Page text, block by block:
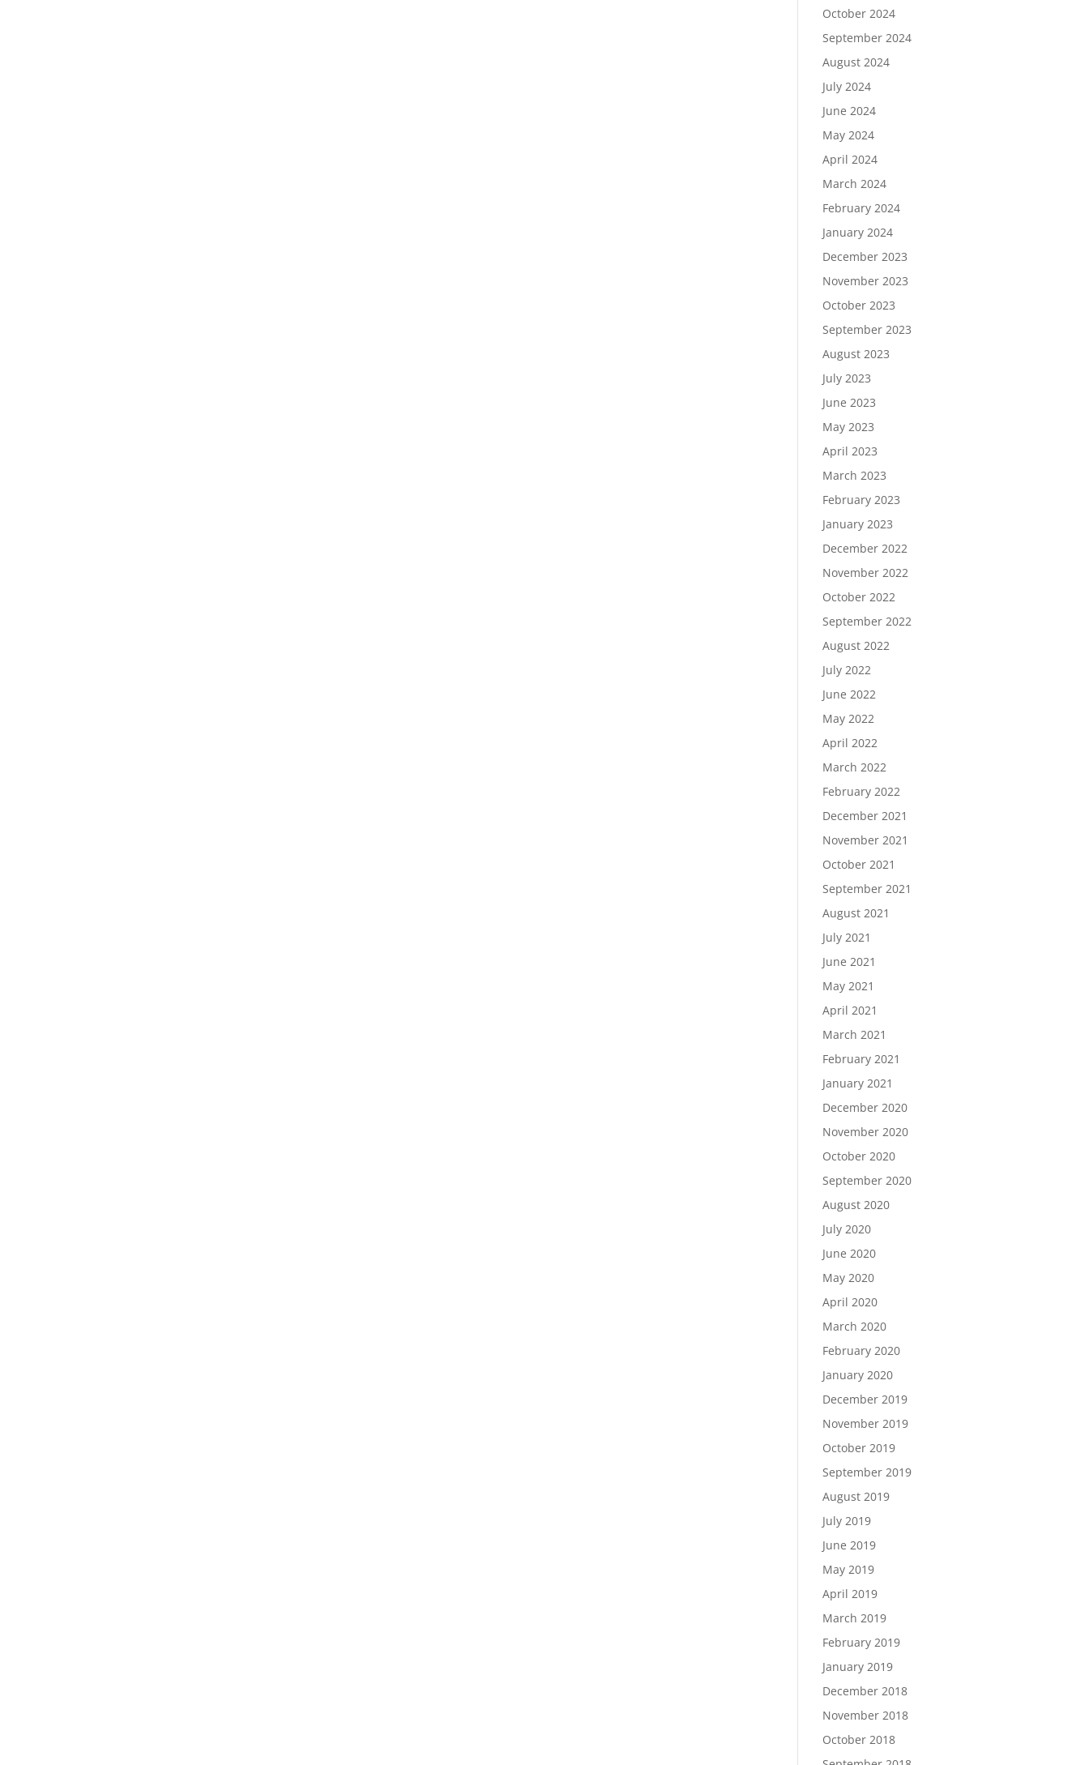
October 2024
September 2024
August 2024
July 2024
June 2024
May 2024
April 2024
March 2024
February 2024
January 2024
December 2023
November 2023
October 2023
September 2023
August 2023
July 2023
June 2023
May 2023
April 2023
March 2023
February 2023
January 2023
December 2022
November 2022
October 2022
September 2022
August 2022
July 2022
June 2022
May 2022
April 2022
March 2022
February 2022
December 2021
November 2021
October 2021
September 2021
August 2021
July 2021
June 2021
May 2021
April 2021
March 2021
February 2021
January 2021
December 2020
November 2020
October 2020
September 2020
August 2020
July 2020
June 2020
May 2020
April 2020
March 2020
February 2020
January 2020
December 2019
November 2019
October 2019
September 2019
August 2019
July 2019
June 2019
May 2019
April 2019
March 2019
February 2019
January 2019
December 2018
November 2018
October 2018